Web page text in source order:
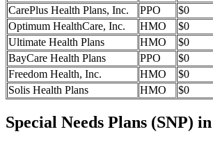
CarePlus Health Plans, Inc.
PPO $0
Optimum HealthCare, Inc.
HMO $0
Ultimate Health Plans
HMO $0
BayCare Health Plans
PPO $0
Freedom Health, Inc.
HMO $0
Solis Health Plans
HMO $0
Special Needs Plans (SNP)